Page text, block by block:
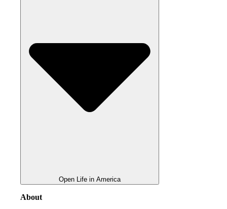
Open Life in America
About